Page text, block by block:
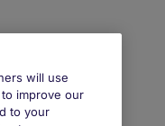
will use
improve our
to your